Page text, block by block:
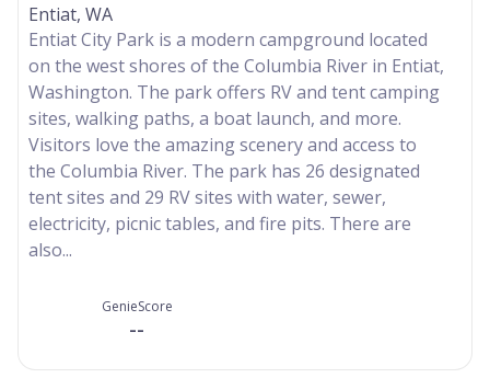
Entiat, WA
Entiat City Park is a modern campground located
on the west shores of the Columbia River in Entiat,
Washington. The park offers RV and tent camping
sites, walking paths, a boat launch, and more.
Visitors love the amazing scenery and access to
the Columbia River. The park has 26 designated
tent sites and 29 RV sites with water, sewer,
electricity, picnic tables, and fire pits. There are
also...
GenieScore
--